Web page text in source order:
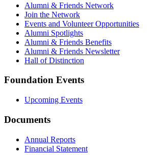
Alumni & Friends Network
Join the Network
Events and Volunteer Opportunities
Alumni Spotlights
Alumni & Friends Benefits
Alumni & Friends Newsletter
Hall of Distinction
Foundation Events
Upcoming Events
Documents
Annual Reports
Financial Statement